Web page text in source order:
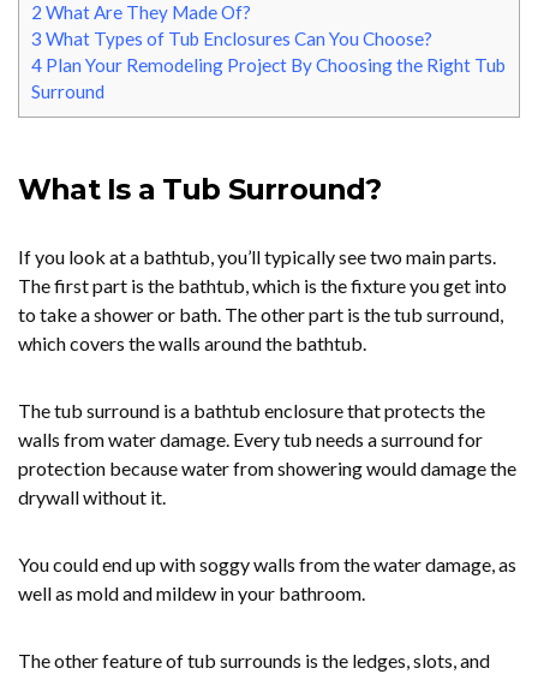
2 What Are They Made Of?
3 What Types of Tub Enclosures Can You Choose?
4 Plan Your Remodeling Project By Choosing the Right Tub
Surround
What Is a Tub Surround?
If you look at a bathtub, you’ll typically see two main parts.
The first part is the bathtub, which is the fixture you get into
to take a shower or bath. The other part is the tub surround,
which covers the walls around the bathtub.
The tub surround is a bathtub enclosure that protects the
walls from water damage. Every tub needs a surround for
protection because water from showering would damage the
drywall without it.
You could end up with soggy walls from the water damage, as
well as mold and mildew in your bathroom.
The other feature of tub surrounds is the ledges, slots, and